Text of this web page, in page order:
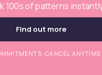
100s of patterns
Find out more
CANCEL ANYTIME